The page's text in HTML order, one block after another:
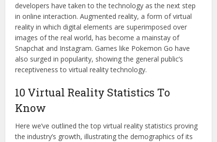
developers have taken to the technology as the next step
in online interaction. Augmented reality, a form of virtual
reality in which digital elements are superimposed over
images of the real world, has become a mainstay of
Snapchat and Instagram. Games like Pokemon Go have
also surged in popularity, showing the general public’s
receptiveness to virtual reality technology.
10 Virtual Reality Statistics To
Know
Here we’ve outlined the top virtual reality statistics proving
the industry’s growth, illustrating the demographics of its